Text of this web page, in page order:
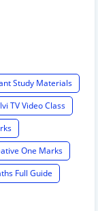
Study Materials
TV Video Class
One Marks
Full Guide